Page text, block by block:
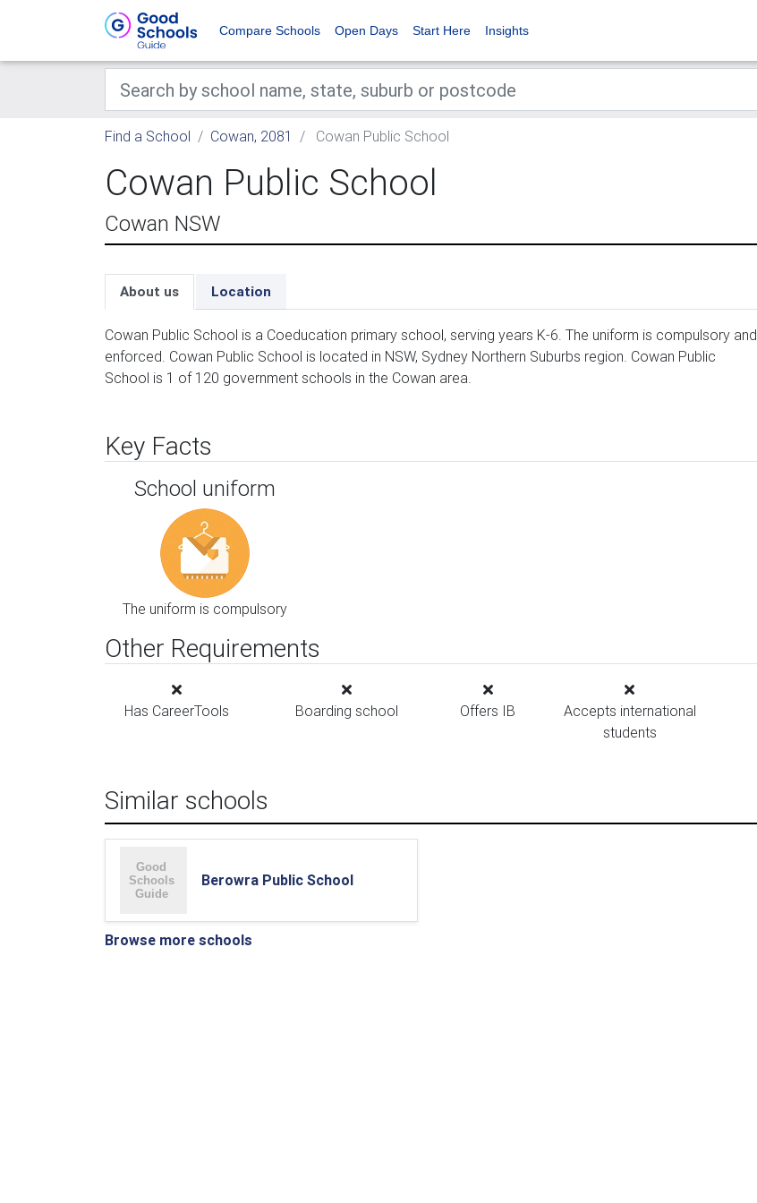
Compare Schools Open Days Start Here Insights
Find a School Cowan, 2081 Cowan Public School
Cowan Public School
Cowan NSW
About us Location
Cowan Public School is a Coeducation primary school, serving years K-6. The uniform is compulsory and
enforced. Cowan Public School is located in NSW, Sydney Northern Suburbs region. Cowan Public
School is 1 of 120 government schools in the Cowan area.
Key Facts
School uniform
The uniform is compulsory
Other Requirements
Has CareerTools Boarding school Offers IB
Accepts international
students
Similar schools
Berowra Public School
Browse more schools